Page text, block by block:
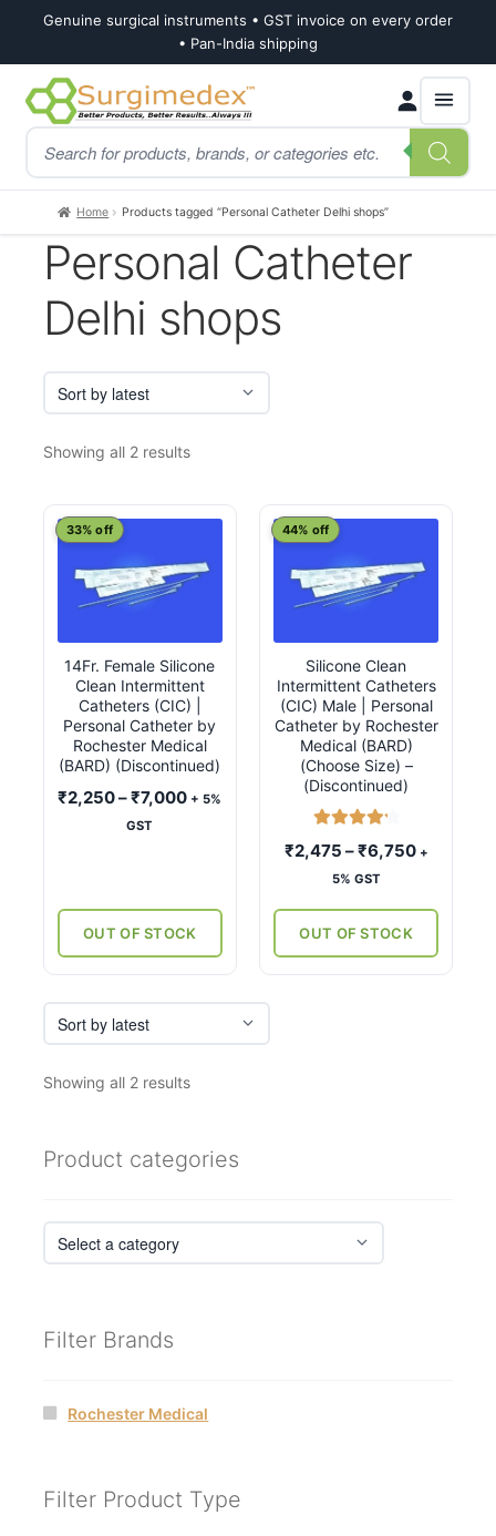
Genuine surgical instruments • GST invoice on every order
• Pan-India shipping
Skip
to
navigation
Skip
to
content
Products
search
Home Products tagged “Personal Catheter Delhi shops”
Personal Catheter
Delhi shops
Showing all 2 resultsSorted
14Fr. Female Silicone
Clean Intermittent
Catheters (CIC) |
Personal Catheter by
Rochester Medical
(BARD) (Discontinued)
33% off
₹2,250–₹7,000Price
+ 5%
GST
OUT OF STOCK
This
has
multiple
variants.
The
options
may
be
chosen
on
Silicone Clean
Intermittent Catheters
(CIC) Male | Personal
Catheter by Rochester
Medical (BARD)
(Choose Size) –
(Discontinued)
44% off
₹2,475 –₹6,750Price
₹6,750
+
5% GST
OUT OF STOCK
This
has
multiple
variants.
options
may
chosen
product
Showing all 2 resultsSorted
Product categories
Filter Brands
Rochester Medical
Filter Product Type